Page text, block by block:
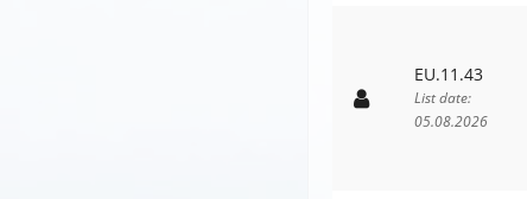
EU.11.43
List date:
05.08.2026